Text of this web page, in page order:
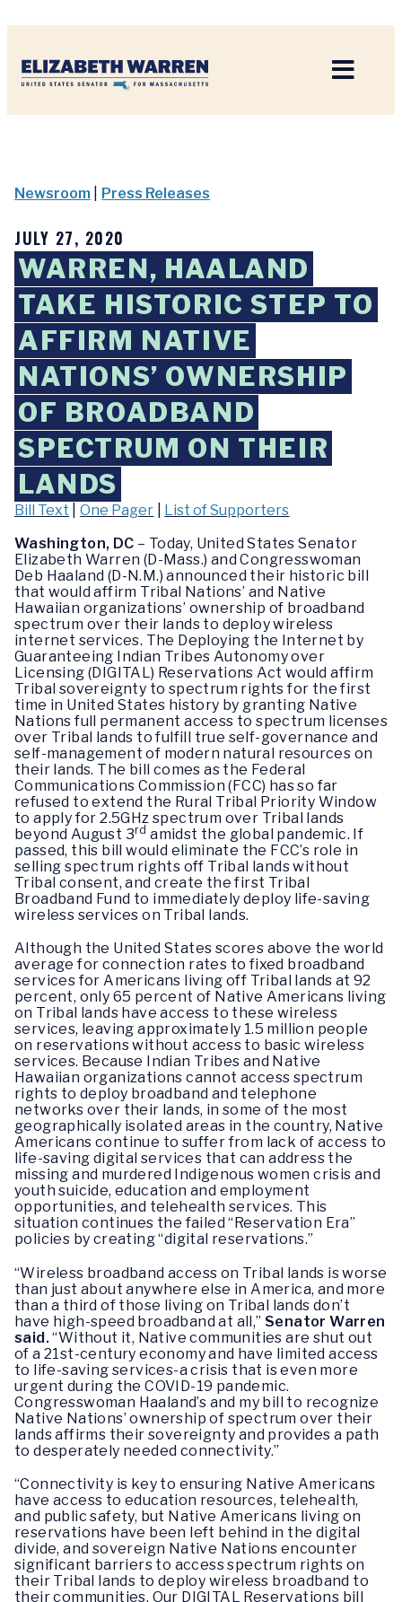
Newsroom Press Releases
JULY 27, 2020
WARREN, HAALAND
TAKE HISTORIC STEP TO
AFFIRM NATIVE
NATIONS’ OWNERSHIP
OF BROADBAND
SPECTRUM ON THEIR
LANDS
Bill Text |One Pager
List of Supporters
Washington, DC – Today, United States Senator
Elizabeth Warren (D-Mass.) and Congresswoman
Deb Haaland (D-N.M.) announced their historic bill
that would affirm Tribal Nations’ and Native
Hawaiian organizations’ ownership of broadband
spectrum over their lands to deploy wireless
internet services. The Deploying the Internet by
Guaranteeing Indian Tribes Autonomy over
Licensing (DIGITAL) Reservations Act would affirm
Tribal sovereignty to spectrum rights for the first
time in United States history by granting Native
Nations full permanent access to spectrum licenses
over Tribal lands to fulfill true self-governance and
self-management of modern natural resources on
their lands. The bill comes as the Federal
Communications Commission (FCC) has so far
refused to extend the Rural Tribal Priority Window
to apply for 2.5GHz spectrum over Tribal lands
beyond August 3rd amidst the global pandemic. If
passed, this bill would eliminate the FCC’s role in
selling spectrum rights off Tribal lands without
Tribal consent, and create the first Tribal
Broadband Fund to immediately deploy life-saving
wireless services on Tribal lands.
Although the United States scores above the world
average for connection rates to fixed broadband
services for Americans living off Tribal lands at 92
percent, only 65 percent of Native Americans living
on Tribal lands have access to these wireless
services, leaving approximately 1.5 million people
on reservations without access to basic wireless
services. Because Indian Tribes and Native
Hawaiian organizations cannot access spectrum
rights to deploy broadband and telephone
networks over their lands, in some of the most
geographically isolated areas in the country, Native
Americans continue to suffer from lack of access to
life-saving digital services that can address the
missing and murdered Indigenous women crisis and
youth suicide, education and employment
opportunities, and telehealth services. This
situation continues the failed “Reservation Era”
policies by creating “digital reservations.”
“Wireless broadband access on Tribal lands is worse
than just about anywhere else in America, and more
than a third of those living on Tribal lands don’t
have high-speed broadband at all,” Senator Warren
said.“Without it, Native communities are shut out
of a 21st-century economy and have limited access
to life-saving services-a crisis that is even more
urgent during the COVID-19 pandemic.
Congresswoman Haaland’s and my bill to recognize
Native Nations’ ownership of spectrum over their
lands affirms their sovereignty and provides a path
to desperately needed connectivity.”
“Connectivity is key to ensuring Native Americans
have access to education resources, telehealth,
and public safety, but Native Americans living on
reservations have been left behind in the digital
divide, and sovereign Native Nations encounter
significant barriers to access spectrum rights on
their Tribal lands to deploy wireless broadband to
their communities. Our DIGITAL Reservations bill